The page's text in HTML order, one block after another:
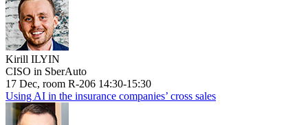
Kirill ILYIN
CISO in SberAuto
17 Dec, room R-206 14:30-15:30
Using AI in the insurance companies’ cross sales